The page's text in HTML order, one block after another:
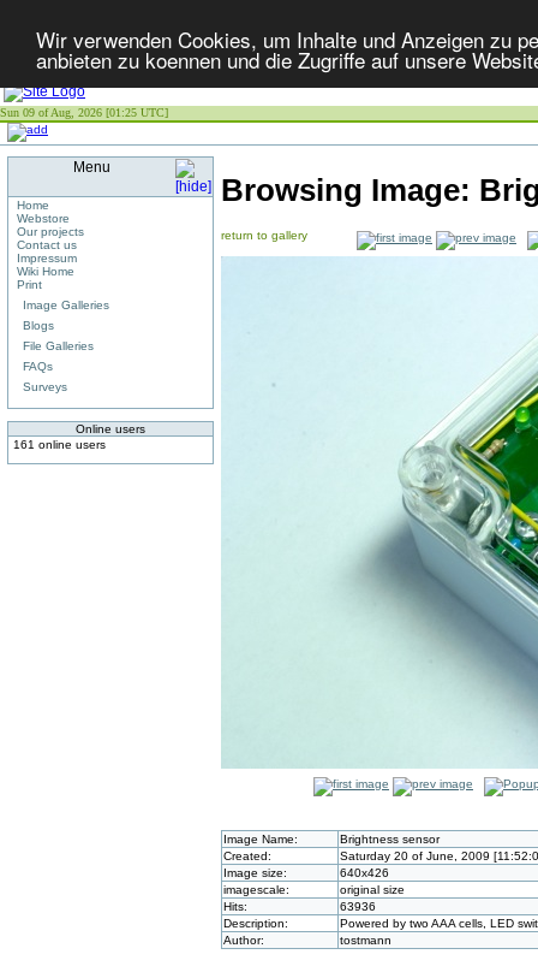
Wir verwenden Cookies, um Inhalte und Anzeigen zu
anbieten zu koennen und die Zugriffe auf unsere
Sun 09 of Aug, 2026 [01:25 UTC]
Menu
Home
Webstore
Our projects
Contact us
Impressum
Wiki Home
Print
Image Galleries
Blogs
File Galleries
FAQs
Surveys
Online users
161 online users
Browsing Image:
return to gallery
Image Name:
Brightness sensor
Created:
Saturday 20 of June, 2009
Image size:
640x426
imagescale:
original size
Hits:
63936
Description:
Powered by two AAA cells, LED
Author:
tostmann